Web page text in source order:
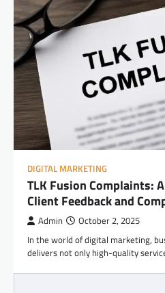
DIGITAL MARKETING
TLK Fusion Complaints:
Client Feedback and
Admin October 2, 2025
In the world of digital marketing,
delivers not only high-quality